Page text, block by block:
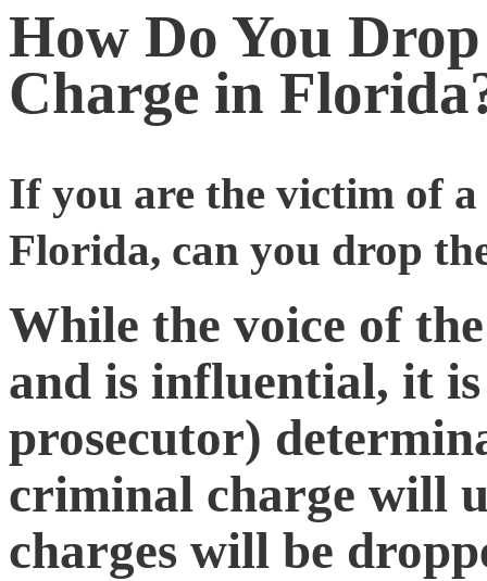
How Do You
Charge in
If you are the victim of
Florida, can you drop
While the voice of
and is influential, it
prosecutor)
criminal charge will
charges will be